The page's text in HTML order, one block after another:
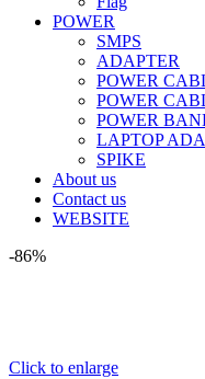
POWER
SMPS
ADAPTER
POWER
POWER
POWER
LAPTOP
SPIKE
About us
Contact us
WEBSITE
-86%
Click to enlarge